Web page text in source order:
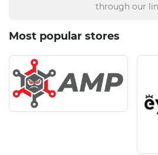
through our
Most popular stores